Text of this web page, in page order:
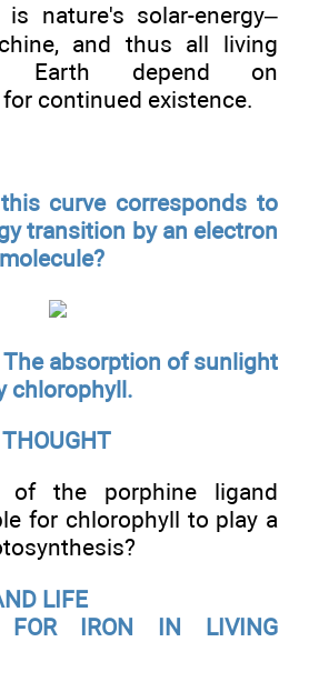
is nature's solar-energy–
and thus all living
Earth depend on
continued existence.
curve corresponds to
transition by an electron
The absorption of sunlight
chlorophyll.
of the porphine ligand
for chlorophyll to play a
LIFE
FOR IRON IN LIVING